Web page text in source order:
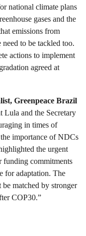
national climate plans
gases and the
emissions from
need to be tackled too.
actions to implement
agreed at
Greenpeace Brazil
Lula and the Secretary
in times of
importance of NDCs
the urgent
funding commitments
for adaptation. The
be matched by stronger
COP30.”